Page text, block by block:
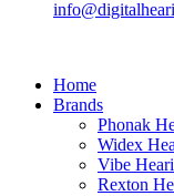
Home
Brands
Phonak
Widex
Vibe
Rexton